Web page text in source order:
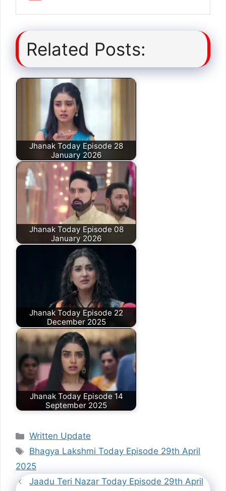
Related Posts:
Jhanak Today Episode 28
January 2026
Jhanak Today Episode 08
January 2026
Jhanak Today Episode 22
December 2025
Jhanak Today Episode 14
September 2025
Categories
Written Update
Tags
Bhagya Lakshmi Today Episode 29th April
2025
Jaadu Teri Nazar Today Episode 29th April